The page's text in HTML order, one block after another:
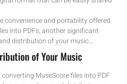
convenience and portability offered
into PDFs, another significant
distribution of your music…
of Your Music
MuseScore files into PDF